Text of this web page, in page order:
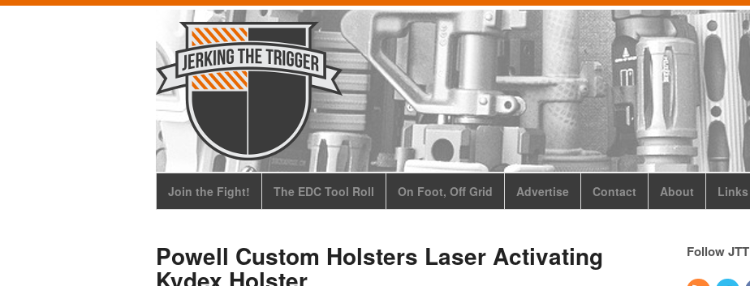
Join the Fight! The EDC Tool Roll On Foot, Off Grid Advertise Contact About Links
Powell Custom Holsters Laser Activating Follow JTT